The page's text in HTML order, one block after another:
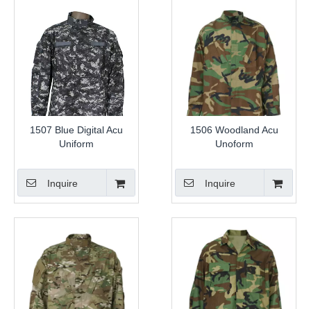
1507 Blue Digital Acu
Uniform
Inquire
1506 Woodland Acu
Unoform
Inquire